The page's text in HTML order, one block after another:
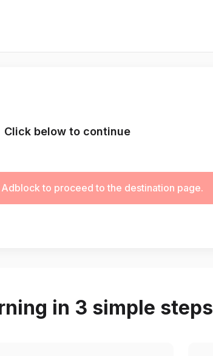
Click below to continue
to proceed to the destination page.
in 3 simple steps